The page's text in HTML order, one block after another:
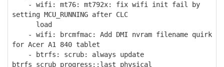
- wifi: mt76: mt792x: fix wifi init fail by
setting MCU_RUNNING after CLC
load
- wifi: brcmfmac: Add DMI nvram filename quirk
for Acer A1 840 tablet
- btrfs: scrub: always update
btrfs_scrub_progress::last_physical